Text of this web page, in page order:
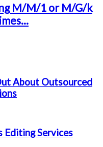
M/M/1 or M/G/k
About Outsourced
Editing Services